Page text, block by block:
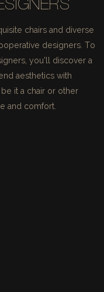
chairs and diverse
designers. To
you'll discover a
aesthetics with
it a chair or other
and comfort.